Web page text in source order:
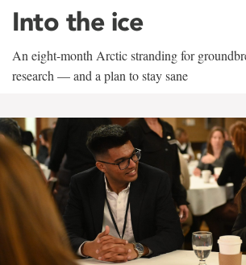
Into the ice
An eight-month Arctic stranding for
research — and a plan to stay sane